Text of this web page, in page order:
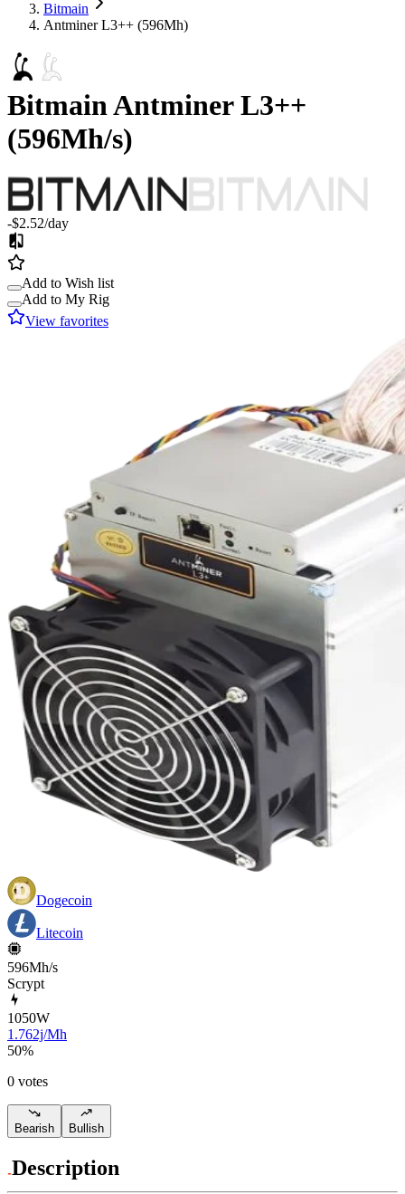
Bitmain
Antminer L3++ (596Mh)
BitmainAntminer L3++
(596Mh/s)
-$2.52/day
Add to Wish list
Add to My Rig
View favorites
Dogecoin
Litecoin
596Mh/s
Scrypt
1050W
1.762j/Mh
50%
0 votes
Bearish Bullish
Description